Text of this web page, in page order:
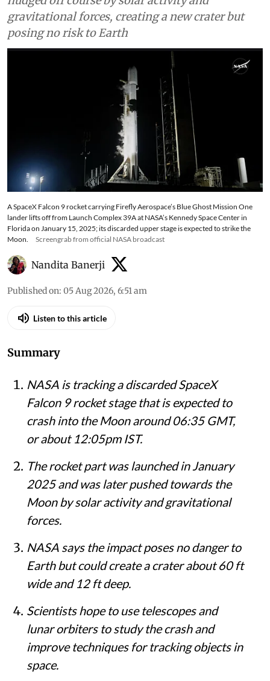
is expected to strike the Moon after being
nudged off course by solar activity and
gravitational forces, creating a new crater but
A SpaceX Falcon 9 rocket carrying Firefly Aerospace’s Blue Ghost Mission One
lander lifts off from Launch Complex 39A at NASA’s Kennedy Space Center in
Moon.
Screengrab from official NASA broadcast
Nandita Banerji
Published on:05 Aug 2026, 6:51 am
Summary
NASA is tracking a discarded SpaceX
Falcon 9 rocket stage that is expected to
crash into the Moon around 06:35 GMT,
or about 12:05pm IST.
The rocket part was launched in January
2025 and was later pushed towards the
Moon by solar activity and gravitational
forces.
NASA says the impact poses no danger to
Earth but could create a crater about 60 ft
wide and 12 ft deep.
Scientists hope to use telescopes and
lunar orbiters to study the crash and
improve techniques for tracking objects in